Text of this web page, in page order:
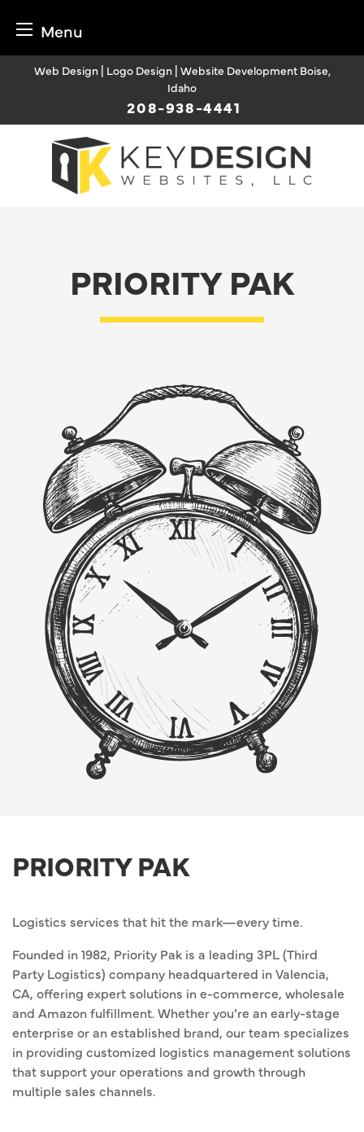
Menu
Web Design | Logo Design | Website Development Boise,
Idaho
208-938-4441
PRIORITY PAK
PRIORITY PAK
Logistics services that hit the mark—every time.
Founded in 1982, Priority Pak is a leading 3PL (Third
Party Logistics) company headquartered in Valencia,
CA, offering expert solutions in e-commerce, wholesale
and Amazon fulfillment. Whether you’re an early-stage
enterprise or an established brand, our team specializes
in providing customized logistics management solutions
that support your operations and growth through
multiple sales channels.